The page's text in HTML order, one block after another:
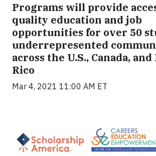
Programs will provide
quality education and job
opportunities for over 50
underrepresented
across the U.S., Canada,
Rico
Mar 4, 2021 11:00 AM ET